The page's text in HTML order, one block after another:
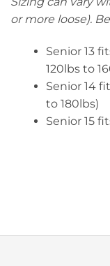
or more loose).
Senior 13
120lbs to
Senior 14
to 180lbs)
Senior 15